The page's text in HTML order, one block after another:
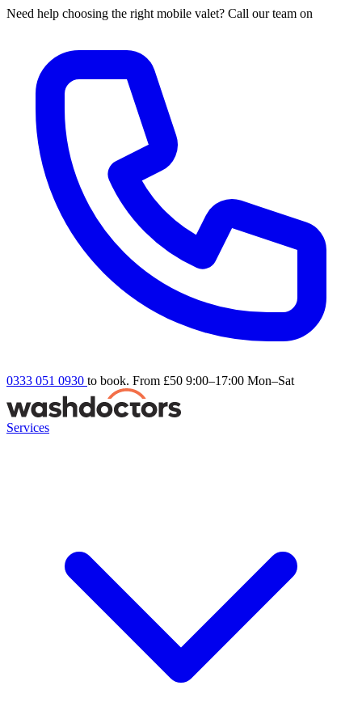
Need help choosing the right mobile valet? Call our team on
0333 051 0930 to book. From £50 9:00–17:00 Mon–Sat
Services